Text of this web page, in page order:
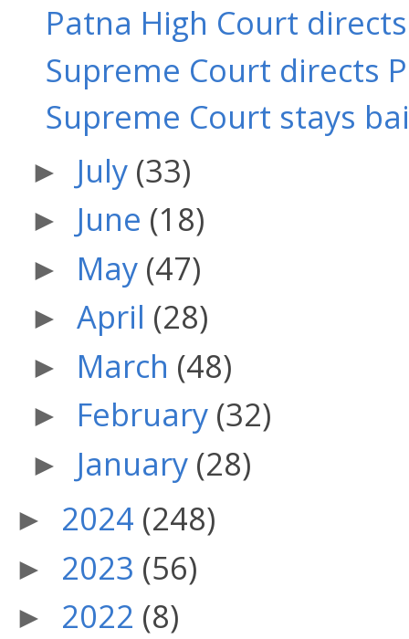
Patna High Court
Supreme Court directs
Supreme Court stays
► July (33)
► June (18)
► May (47)
► April (28)
► March (48)
► February (32)
► January (28)
► 2024 (248)
► 2023 (56)
► 2022 (8)